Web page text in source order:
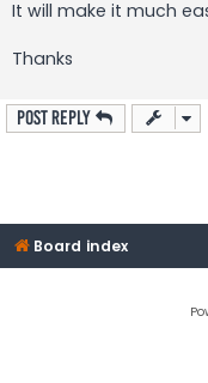
It will make it much
Thanks
Post Reply
Board index